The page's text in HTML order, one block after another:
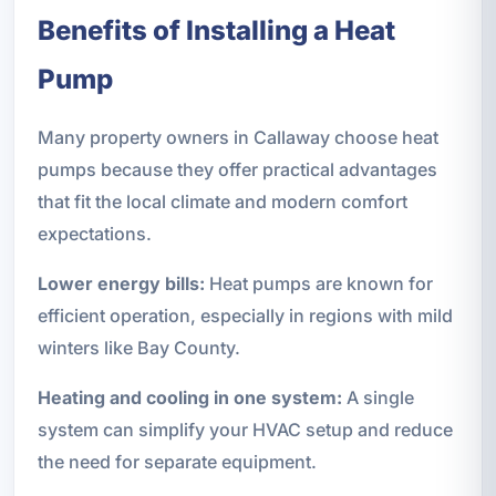
Benefits of Installing a Heat
Pump
Many property owners in Callaway choose heat
pumps because they offer practical advantages
that fit the local climate and modern comfort
expectations.
Lower energy bills: Heat pumps are known for
efficient operation, especially in regions with mild
winters like Bay County.
Heating and cooling in one system: A single
system can simplify your HVAC setup and reduce
the need for separate equipment.